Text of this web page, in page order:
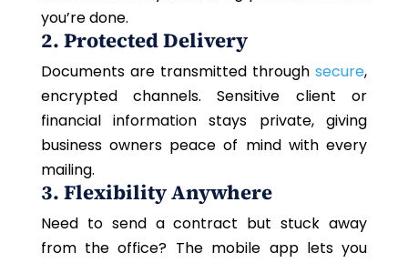
you’re done.
2. Protected Delivery
Documents are transmitted throughsecure,
encrypted channels. Sensitive client or
financial information stays private, giving
business owners peace of mind with every
mailing.
3. Flexibility Anywhere
Need to send a contract but stuck away
from the office? The mobile app lets you